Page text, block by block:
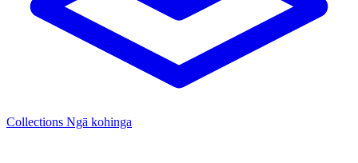
Collections Ngā kohinga